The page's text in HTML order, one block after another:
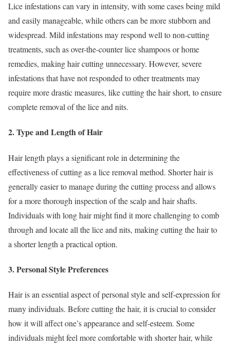
Lice infestations can vary in intensity, with some cases being mild
and easily manageable, while others can be more stubborn and
widespread. Mild infestations may respond well to non-cutting
treatments, such as over-the-counter lice shampoos or home
remedies, making hair cutting unnecessary. However, severe
infestations that have not responded to other treatments may
require more drastic measures, like cutting the hair short, to ensure
complete removal of the lice and nits.
2. Type and Length of Hair
Hair length plays a significant role in determining the
effectiveness of cutting as a lice removal method. Shorter hair is
generally easier to manage during the cutting process and allows
for a more thorough inspection of the scalp and hair shafts.
Individuals with long hair might find it more challenging to comb
through and locate all the lice and nits, making cutting the hair to
a shorter length a practical option.
3. Personal Style Preferences
Hair is an essential aspect of personal style and self-expression for
many individuals. Before cutting the hair, it is crucial to consider
how it will affect one’s appearance and self-esteem. Some
individuals might feel more comfortable with shorter hair, while